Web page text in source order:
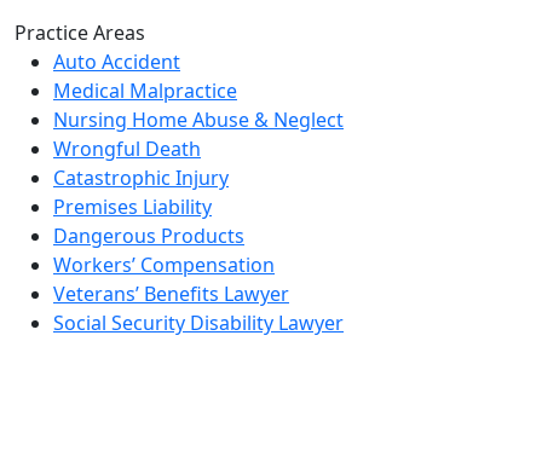
Practice Areas
Auto Accident
Medical Malpractice
Nursing Home Abuse & Neglect
Wrongful Death
Catastrophic Injury
Premises Liability
Dangerous Products
Workers’ Compensation
Veterans’ Benefits Lawyer
Social Security Disability Lawyer